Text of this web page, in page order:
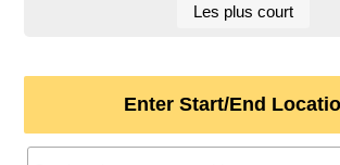
Les plus court
Enter Start/End